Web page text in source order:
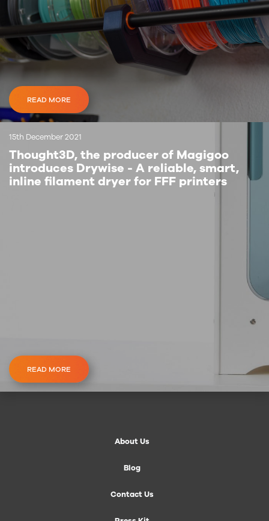
READ MORE
15th December 2021
Thought3D, the producer of Magigoo
introduces Drywise - A reliable, smart,
inline filament dryer for FFF printers
READ MORE
About Us
Blog
Contact Us